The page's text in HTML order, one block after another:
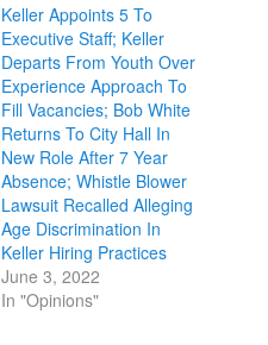
Keller Appoints 5 To
Executive Staff; Keller
Departs From Youth Over
Experience Approach To
Fill Vacancies; Bob White
Returns To City Hall In
New Role After 7 Year
Absence; Whistle Blower
Lawsuit Recalled Alleging
Age Discrimination In
Keller Hiring Practices
June 3, 2022
In "Opinions"